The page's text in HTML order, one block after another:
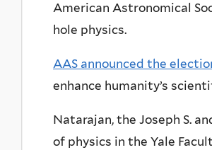
American Astronomical
hole physics.
AAS announced the
enhance humanity’s
Natarajan, the Joseph S.
of physics in the Yale